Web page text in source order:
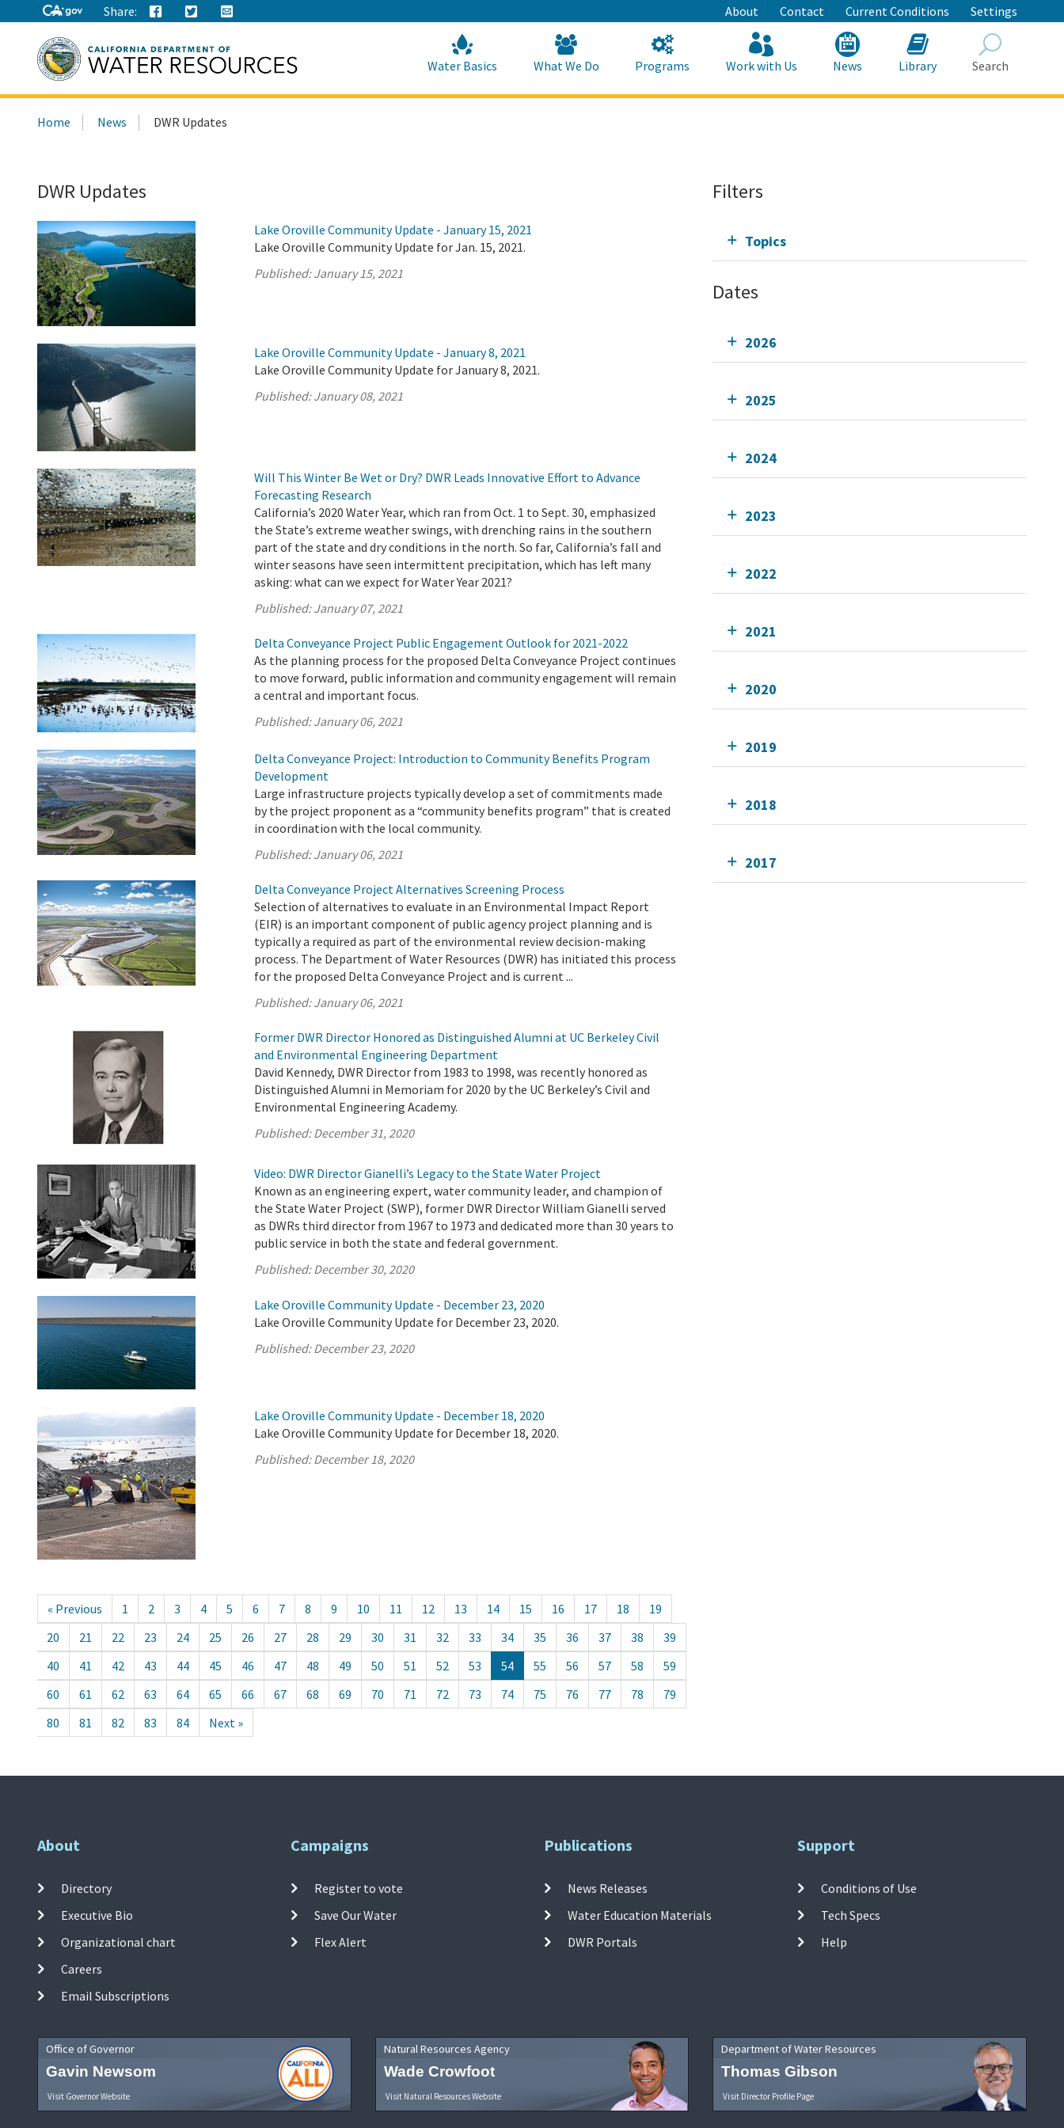
to
Main
Content
Share: About Contact Current Conditions Settings
this
Water Basics What We Do Programs Work with Us News Library Search
Home News DWR Updates
DWR Updates
Lake Oroville Community Update - January 15, 2021
Lake Oroville Community Update for Jan. 15, 2021.
Published:January 15, 2021
Lake Oroville Community Update - January 8, 2021
Lake Oroville Community Update for January 8, 2021.
Published:January 08, 2021
Will This Winter Be Wet or Dry? DWR Leads Innovative Effort to Advance
Forecasting Research
California’s 2020 Water Year, which ran from Oct. 1 to Sept. 30, emphasized
the State’s extreme weather swings, with drenching rains in the southern
part of the state and dry conditions in the north. So far, California’s fall and
winter seasons have seen intermittent precipitation, which has left many
asking: what can we expect for Water Year 2021?
Published:January 07, 2021
Delta Conveyance Project Public Engagement Outlook for 2021-2022
As the planning process for the proposed Delta Conveyance Project continues
to move forward, public information and community engagement will remain
a central and important focus.
Published:January 06, 2021
Delta Conveyance Project: Introduction to Community Benefits Program
Development
Large infrastructure projects typically develop a set of commitments made
by the project proponent as a “community benefits program” that is created
in coordination with the local community.
Published:January 06, 2021
Delta Conveyance Project Alternatives Screening Process
Selection of alternatives to evaluate in an Environmental Impact Report
(EIR) is an important component of public agency project planning and is
typically a required as part of the environmental review decision-making
process. The Department of Water Resources (DWR) has initiated this process
for the proposed Delta Conveyance Project and is current ...
Published:January 06, 2021
Former DWR Director Honored as Distinguished Alumni at UC Berkeley Civil
and Environmental Engineering Department
David Kennedy, DWR Director from 1983 to 1998, was recently honored as
Distinguished Alumni in Memoriam for 2020 by the UC Berkeley’s Civil and
Environmental Engineering Academy.
Published:December 31, 2020
Video: DWR Director Gianelli’s Legacy to the State Water Project
Known as an engineering expert, water community leader, and champion of
the State Water Project (SWP), former DWR Director William Gianelli served
as DWRs third director from 1967 to 1973 and dedicated more than 30 years to
public service in both the state and federal government.
Published:December 30, 2020
Lake Oroville Community Update - December 23, 2020
Lake Oroville Community Update for December 23, 2020.
Published:December 23, 2020
Lake Oroville Community Update - December 18, 2020
Lake Oroville Community Update for December 18, 2020.
Published:December 18, 2020
« Previous 1 2 3 4 5 6 7 8 9 10 11 12 13 14 15 16 17 18
19
20
21 22 23 24 25 26 27 28 29 30 31 32 33 34 35 36 37 38
39
40
41 42 43 44 45 46 47 48 49 50 51 52 53 54 55 56 57 58
59
60
61 62 63 64 65 66 67 68 69 70 71 72 73 74 75 76 77 78
79
80
81 82 83 84 Next »
Filters
Topics
Dates
2026
2025
2024
2023
2022
2021
2020
2019
2018
2017
About
Directory
Executive Bio
Organizational chart
Careers
Email Subscriptions
Campaigns
Register to vote
Save Our Water
Flex Alert
Publications
News Releases
Water Education Materials
DWR Portals
Support
Conditions of Use
Tech Specs
Help
Office of Governor
Gavin Newsom
Visit Governor Website
Natural Resources Agency
Wade Crowfoot
Visit Natural Resources Website
Department of Water Resources
Thomas Gibson
Visit Director Profile Page